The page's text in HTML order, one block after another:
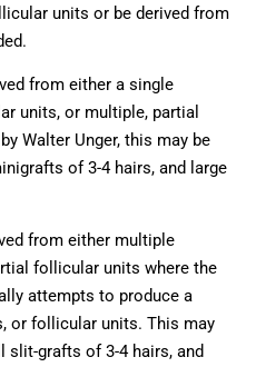
units or be derived from
from either a single
units, or multiple, partial
Walter Unger, this may be
of 3-4 hairs, and large
from either multiple
follicular units where the
attempts to produce a
or follicular units. This may
slit-grafts of 3-4 hairs, and